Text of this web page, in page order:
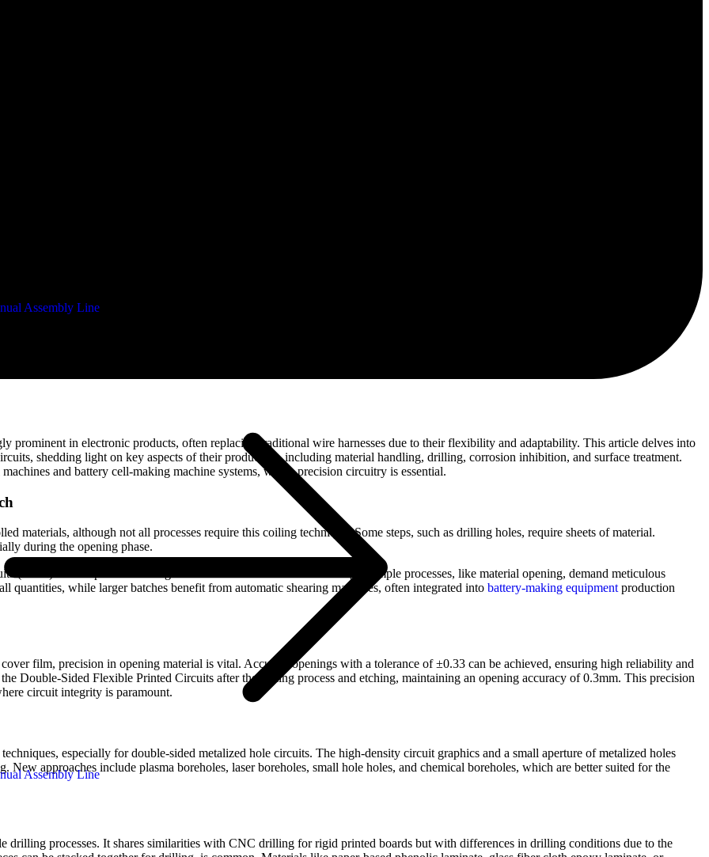
Assembly Line
Assembly Line
prominent in electronic products, often replacing traditional wire harnesses due to their flexibility and adaptability. This article delves into
shedding light on key aspects of their production, including material handling, drilling, corrosion inhibition, and surface treatment.
and battery cell-making machine systems, where precision circuitry is essential.
materials, although not all processes require this coiling technique. Some steps, such as drilling holes, require sheets of material.
during the opening phase.
is susceptible to damage from external forces. Even seemingly simple processes, like material opening, demand meticulous
quantities, while larger batches benefit from automatic shearing machines, often integrated into battery-making equipmentproduction
film, precision in opening material is vital. Accurate openings with a tolerance of ±0.33 can be achieved, ensuring high reliability and
Double-Sided Flexible Printed Circuits after the coiling process and etching, maintaining an opening accuracy of 0.3mm. This precision
circuit integrity is paramount.
especially for double-sided metalized hole circuits. The high-density circuit graphics and a small aperture of metalized holes
approaches include plasma boreholes, laser boreholes, small hole holes, and chemical boreholes, which are better suited for the
drilling processes. It shares similarities with CNC drilling for rigid printed boards but with differences in drilling conditions due to the